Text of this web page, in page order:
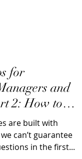
for
and
2: How to
are built with
can’t guarantee
in the first...